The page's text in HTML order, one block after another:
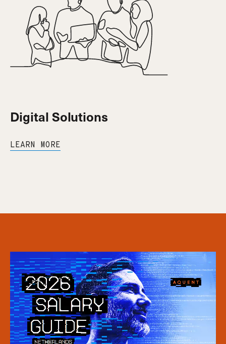
Digital Solutions
LEARN MORE